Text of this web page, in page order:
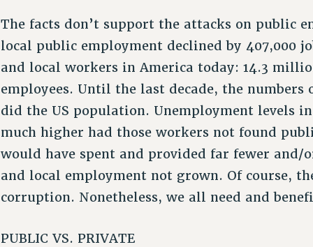
The facts don’t support the attacks on public
local public employment declined by 407,000
and local workers in America today: 14.3
employees. Until the last decade, the
did the US population. Unemployment levels
much higher had those workers not found
would have spent and provided far fewer and/
and local employment not grown. Of course,
corruption. Nonetheless, we all need and
PUBLIC VS. PRIVATE